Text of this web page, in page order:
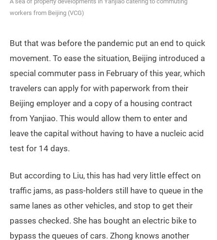
workers from Beijing (VCG)
But that was before the pandemic put an end to quick
movement. To ease the situation, Beijing introduced a
special commuter pass in February of this year, which
travelers can apply for with paperwork from their
Beijing employer and a copy of a housing contract
from Yanjiao. This would allow them to enter and
leave the capital without having to have a nucleic acid
test for 14 days.
But according to Liu, this has had very little effect on
traffic jams, as pass-holders still have to queue in the
same lanes as other vehicles, and stop to get their
passes checked. She has bought an electric bike to
bypass the queues of cars. Zhong knows another